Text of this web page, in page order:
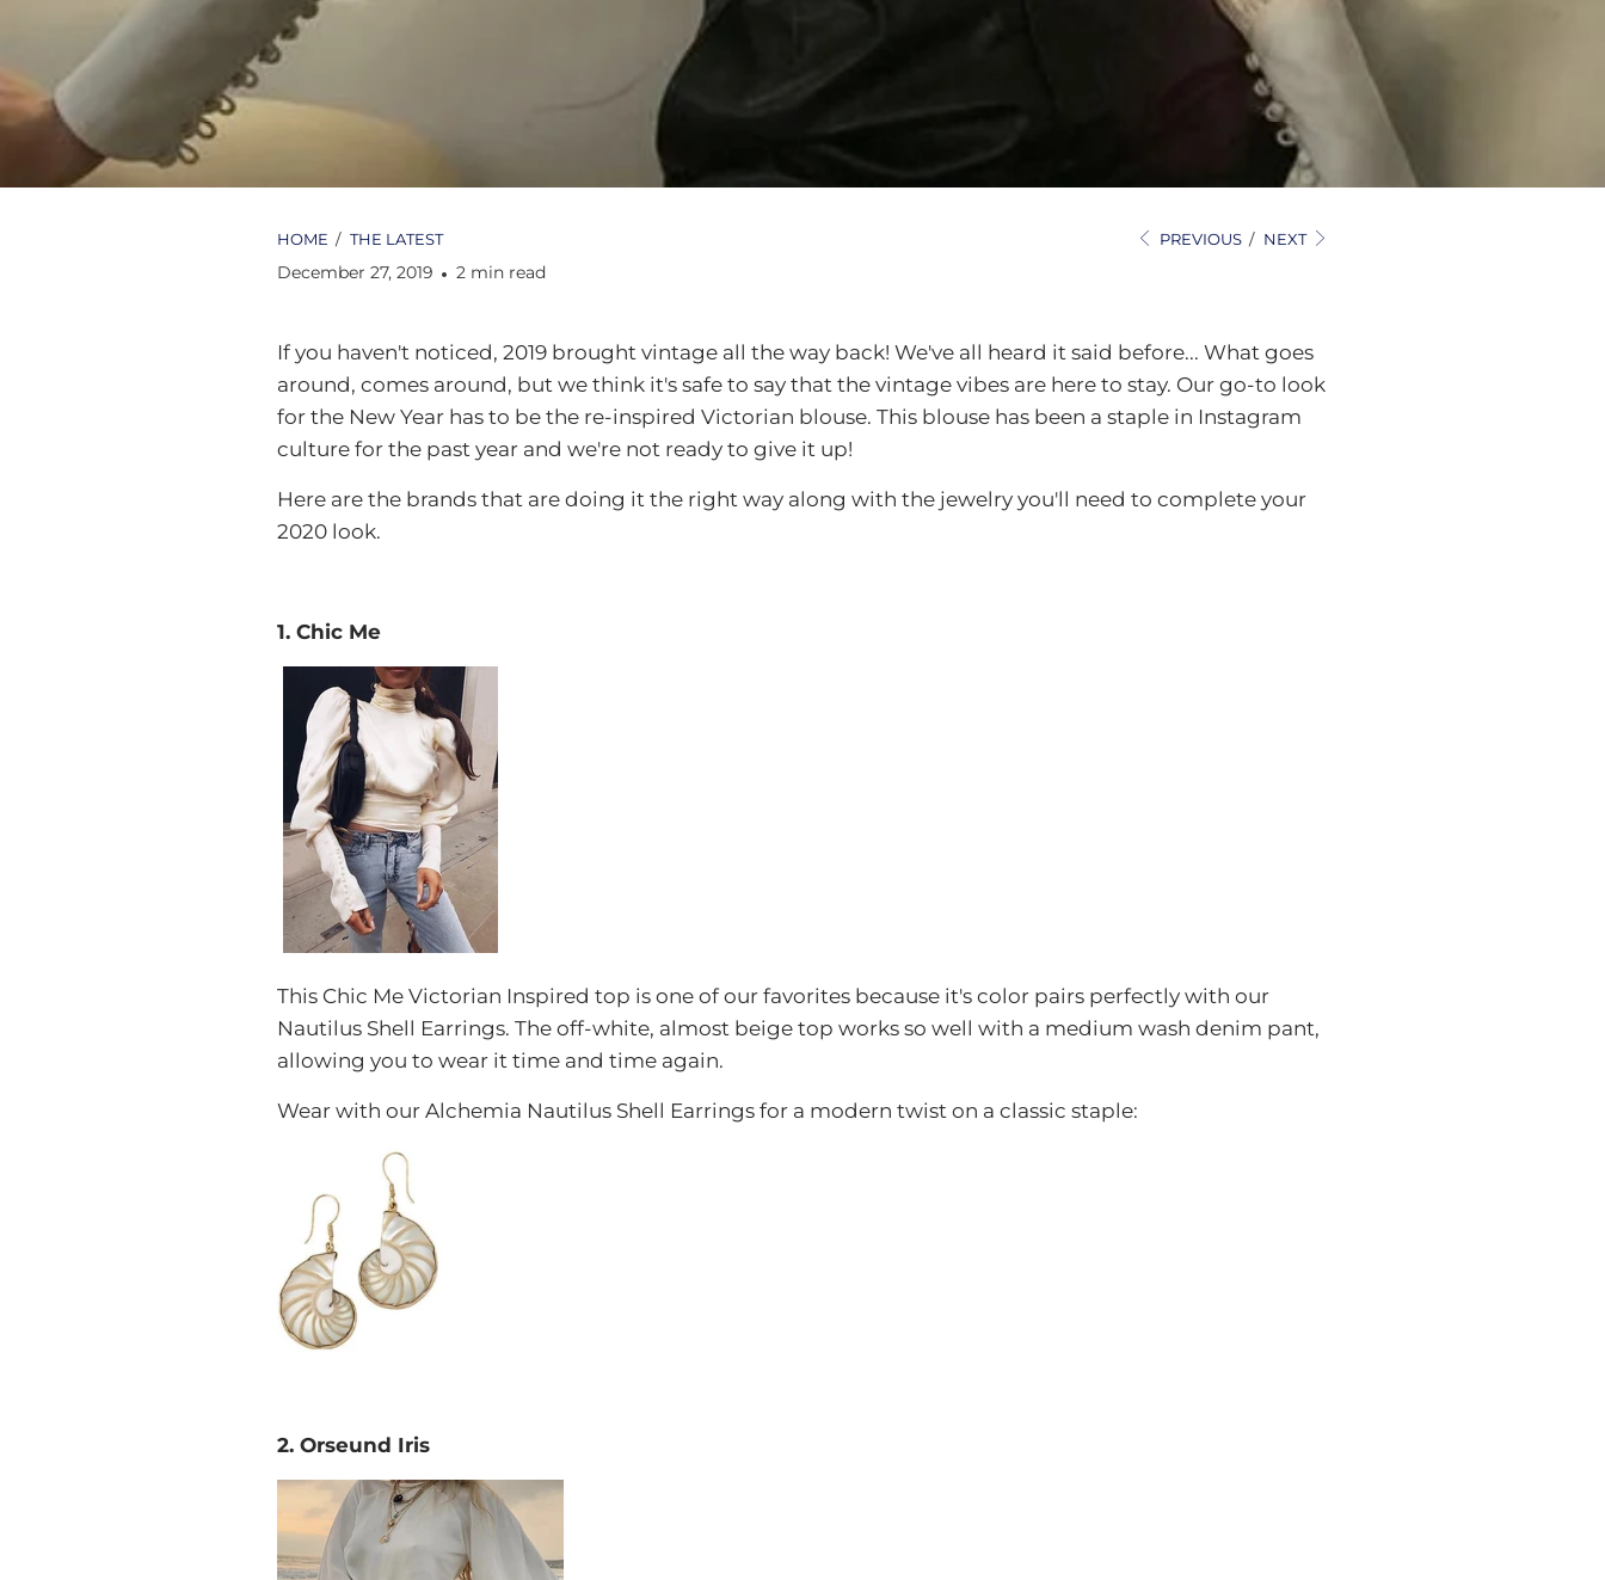
HOME / THE LATEST PREVIOUS / NEXT
December 27, 2019 2 min read
If you haven't noticed, 2019 brought vintage all the way back! We've all heard it said before... What goes
around, comes around, but we think it's safe to say that the vintage vibes are here to stay. Our go-to look
for the New Year has to be the re-inspired Victorian blouse. This blouse has been a staple in Instagram
culture for the past year and we're not ready to give it up!
Here are the brands that are doing it the right way along with the jewelry you'll need to complete your
2020 look.
1. Chic Me
This Chic Me Victorian Inspired top is one of our favorites because it's color pairs perfectly with our
Nautilus Shell Earrings. The off-white, almost beige top works so well with a medium wash denim pant,
allowing you to wear it time and time again.
Wear with our Alchemia Nautilus Shell Earrings for a modern twist on a classic staple:
2. Orseund Iris